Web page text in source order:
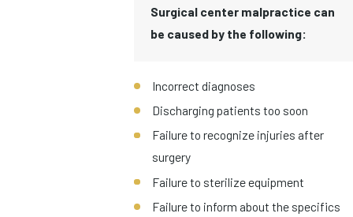
Surgical center malpractice can
be caused by the following:
Incorrect diagnoses
Discharging patients too soon
Failure to recognize injuries after
surgery
Failure to sterilize equipment
Failure to inform about the specifics